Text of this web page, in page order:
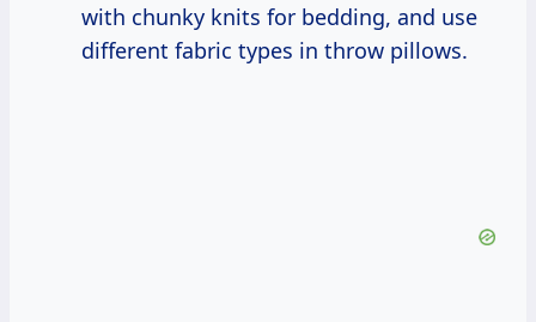
with chunky knits for bedding, and use
different fabric types in throw pillows.